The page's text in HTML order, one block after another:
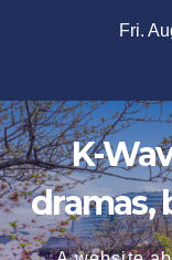
Fri.
K-
dramas,